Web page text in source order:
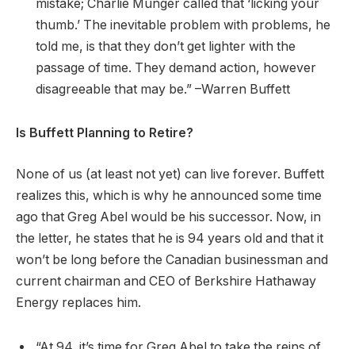
mistake; Charlie Munger called that ‘licking your
thumb.’ The inevitable problem with problems, he
told me, is that they don’t get lighter with the
passage of time. They demand action, however
disagreeable that may be.” –Warren Buffett
Is Buffett Planning to Retire?
None of us (at least not yet) can live forever. Buffett
realizes this, which is why he announced some time
ago that Greg Abel would be his successor. Now, in
the letter, he states that he is 94 years old and that it
won’t be long before the Canadian businessman and
current chairman and CEO of Berkshire Hathaway
Energy replaces him.